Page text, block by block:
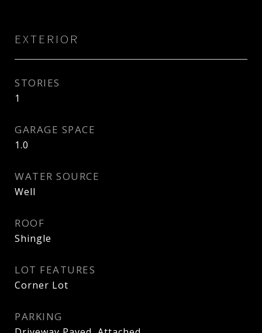
EXTERIOR
STORIES
1
GARAGE SPACE
1.0
WATER SOURCE
Well
ROOF
Shingle
LOT FEATURES
Corner Lot
PARKING